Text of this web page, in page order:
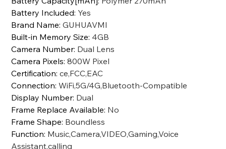
Battery Included: Yes
Brand Name:GUHUAVMI
Built-in Memory Size: 4GB
Camera Number: Dual Lens
Camera Pixels:800W Pixel
Certification:ce,FCC,EAC
Connection:WiFi,5G/4G,Bluetooth-Compatible
Display Number: Dual
Frame Replace Available: No
Frame Shape: Boundless
Function: Music,Camera,VIDEO,Gaming,Voice
Assistant,calling